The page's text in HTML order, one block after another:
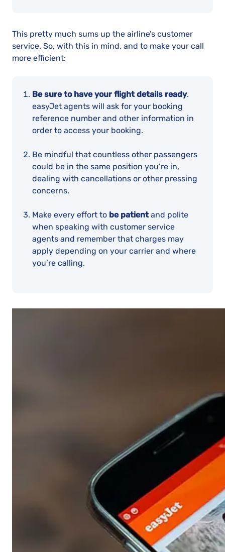
This pretty much sums up the airline’s customer
service. So, with this in mind, and to make your call
more efficient:
Be sure to have your flight details ready.
easyJet agents will ask for your booking
reference number and other information in
order to access your booking.
Be mindful that countless other passengers
could be in the same position you’re in,
dealing with cancellations or other pressing
concerns.
Make every effort to be patientand polite
when speaking with customer service
agents and remember that charges may
apply depending on your carrier and where
you’re calling.